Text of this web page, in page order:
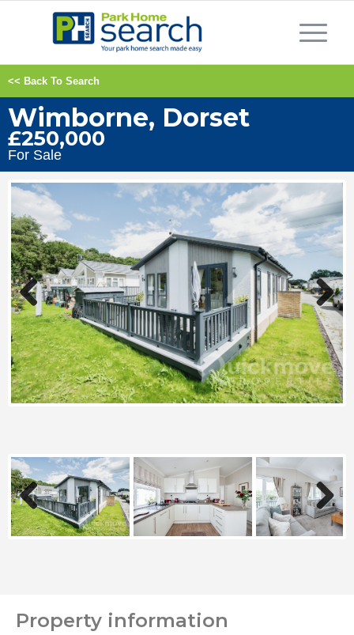
<< Back To Search
Wimborne, Dorset
£250,000
For Sale
Previous Next
Previous Next
Property information